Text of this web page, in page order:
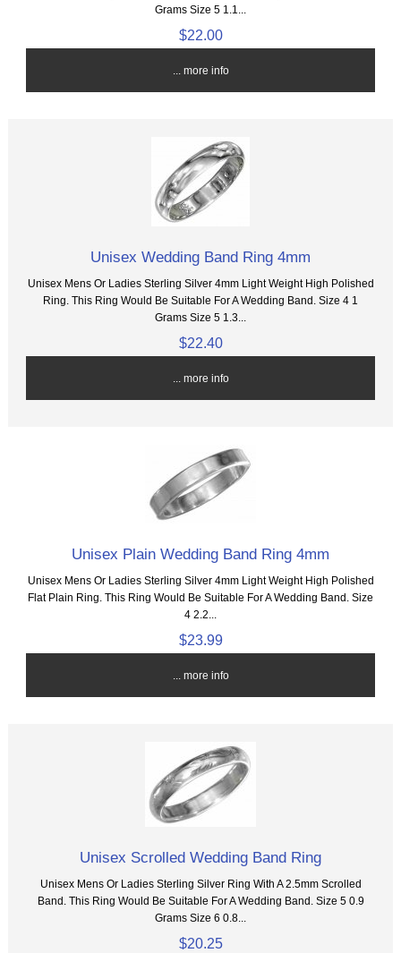
Grams Size 5 1.1...
$22.00
... more info
Unisex Wedding Band Ring 4mm
Unisex Mens Or Ladies Sterling Silver 4mm Light Weight High Polished
Ring. This Ring Would Be Suitable For A Wedding Band. Size 4 1
Grams Size 5 1.3...
$22.40
... more info
Unisex Plain Wedding Band Ring 4mm
Unisex Mens Or Ladies Sterling Silver 4mm Light Weight High Polished
Flat Plain Ring. This Ring Would Be Suitable For A Wedding Band. Size
4 2.2...
$23.99
... more info
Unisex Scrolled Wedding Band Ring
Unisex Mens Or Ladies Sterling Silver Ring With A 2.5mm Scrolled
Band. This Ring Would Be Suitable For A Wedding Band. Size 5 0.9
Grams Size 6 0.8...
$20.25